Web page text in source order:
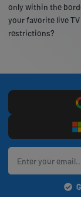
only within the
your favorite live
restrictions?